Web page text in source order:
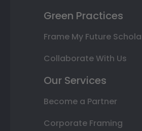
Green Practices
Frame My Future
Collaborate With Us
Our Services
Become a Partner
Corporate Framing